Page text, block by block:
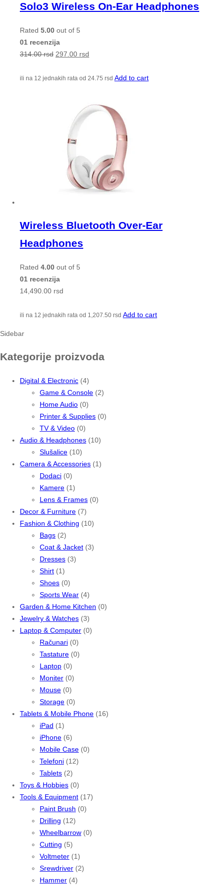
Solo3 Wireless On-Ear Headphones
Rated 5.00 out of 5
01 recenzija
314.00rsd 297.00 rsd
ili na 12 jednakih rata od 24.75 rsd Add to cart
Wireless Bluetooth Over-Ear
Headphones
Rated 4.00 out of 5
01 recenzija
14,490.00 rsd
ili na 12 jednakih rata od 1,207.50 rsd Add to cart
Sidebar
Kategorije proizvoda
Digital & Electronic (4)
Game & Console (2)
Home Audio (0)
Printer & Supplies (0)
TV & Video (0)
Audio & Headphones (10)
Slušalice (10)
Camera & Accessories (1)
Dodaci (0)
Kamere (1)
Lens & Frames (0)
Decor & Furniture (7)
Fashion & Clothing (10)
Bags (2)
Coat & Jacket (3)
Dresses (3)
Shirt (1)
Shoes (0)
Sports Wear (4)
Garden & Home Kitchen (0)
Jewelry & Watches (3)
Laptop & Computer (0)
Računari (0)
Tastature (0)
Laptop (0)
Moniter (0)
Mouse (0)
Storage (0)
Tablets & Mobile Phone (16)
iPad (1)
iPhone (6)
Mobile Case (0)
Telefoni (12)
Tablets (2)
Toys & Hobbies (0)
Tools & Equipment (17)
Paint Brush (0)
Drilling (12)
Wheelbarrow (0)
Cutting (5)
Voltmeter (1)
Srewdriver (2)
Hammer (4)